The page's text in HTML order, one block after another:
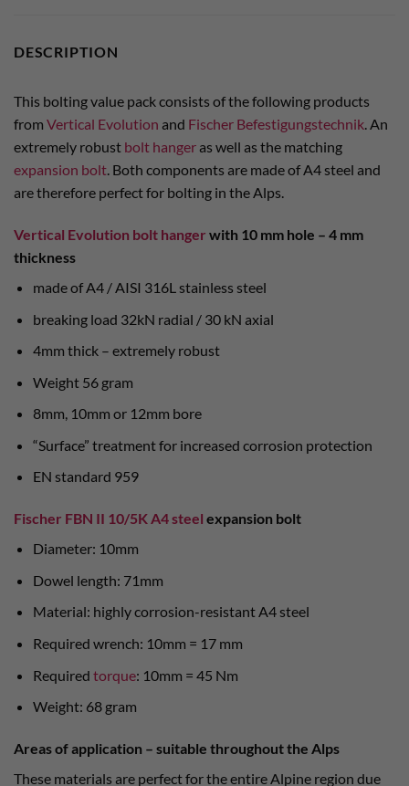
DESCRIPTION
This bolting value pack consists of the following products
from Vertical Evolution and Fischer Befestigungstechnik. An
extremely robust bolt hanger as well as the matching
expansion bolt. Both components are made of A4 steel and
are therefore perfect for bolting in the Alps.
Vertical Evolution bolt hanger with 10 mm hole – 4 mm
thickness
made of A4 / AISI 316L stainless steel
breaking load 32kN radial / 30 kN axial
4mm thick – extremely robust
Weight 56 gram
8mm, 10mm or 12mm bore
“Surface” treatment for increased corrosion protection
EN standard 959
Fischer FBN II 10/5K A4 steel expansion bolt
Diameter: 10mm
Dowel length: 71mm
Material: highly corrosion-resistant A4 steel
Required wrench: 10mm = 17 mm
Required torque: 10mm = 45 Nm
Weight: 68 gram
Areas of application – suitable throughout the Alps
These materials are perfect for the entire Alpine region due